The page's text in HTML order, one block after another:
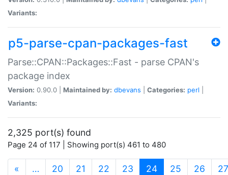
Variants:
p5-parse-cpan-packages-fast
Parse::CPAN::Packages::Fast - parse CPAN's
package index
Version: 0.90.0 | Maintained by: dbevans Categories: perl
Variants:
2,325 port(s) found
Page 24 of 117 | Showing port(s) 461 to 480
« … 20 21 22 23 24(current)
25 26 27